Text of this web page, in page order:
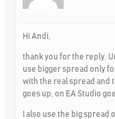
Hi Andi,
thank you for the reply.
use bigger spread only
with the real spread and
goes up, on EA Studio
I also use the big spread